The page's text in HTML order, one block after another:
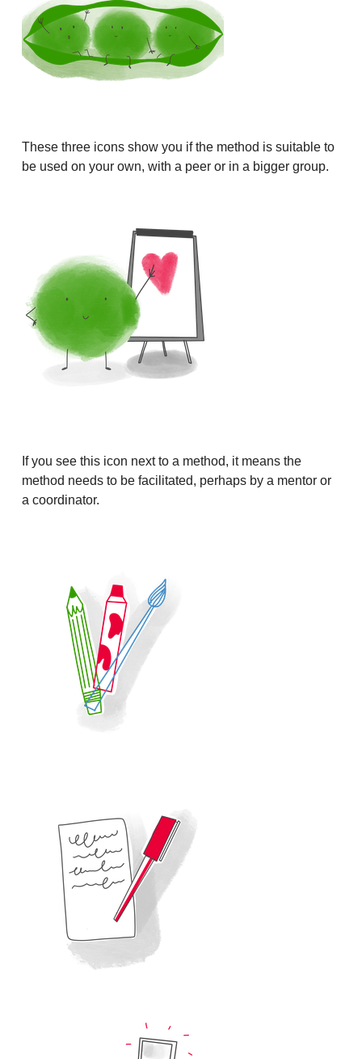
These three icons show you if the method is suitable to
be used on your own, with a peer or in a bigger group.
If you see this icon next to a method, it means the
method needs to be facilitated, perhaps by a mentor or
a coordinator.